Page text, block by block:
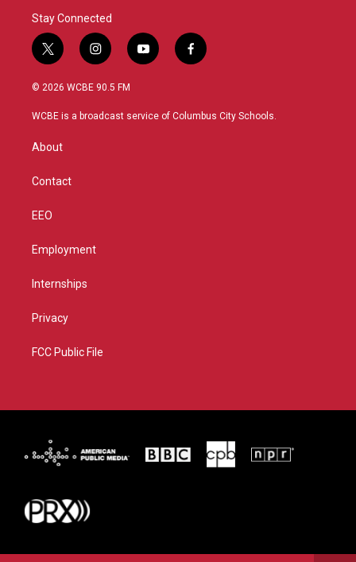
Stay Connected
t
w
i
t
r
i
n
s
a
y
o
u
f
a
b
© 2026 WCBE 90.5 FM
WCBE is a broadcast service of Columbus City Schools.
About
Contact
EEO
Employment
Internships
Privacy
FCC Public File